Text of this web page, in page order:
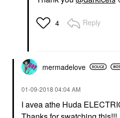
4 Reply
mermadelove
‎01-09-2018 04:04 AM
I avea athe Huda